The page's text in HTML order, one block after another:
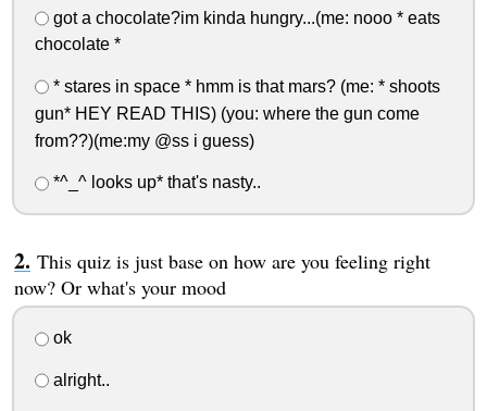
got a chocolate?im kinda hungry...(me: nooo * eats
chocolate *
* stares in space * hmm is that mars? (me: * shoots
gun* HEY READ THIS) (you: where the gun come
from??)(me:my @ss i guess)
*^_^ looks up* that's nasty..
This quiz is just base on how are you feeling right
now? Or what's your mood
ok
alright..